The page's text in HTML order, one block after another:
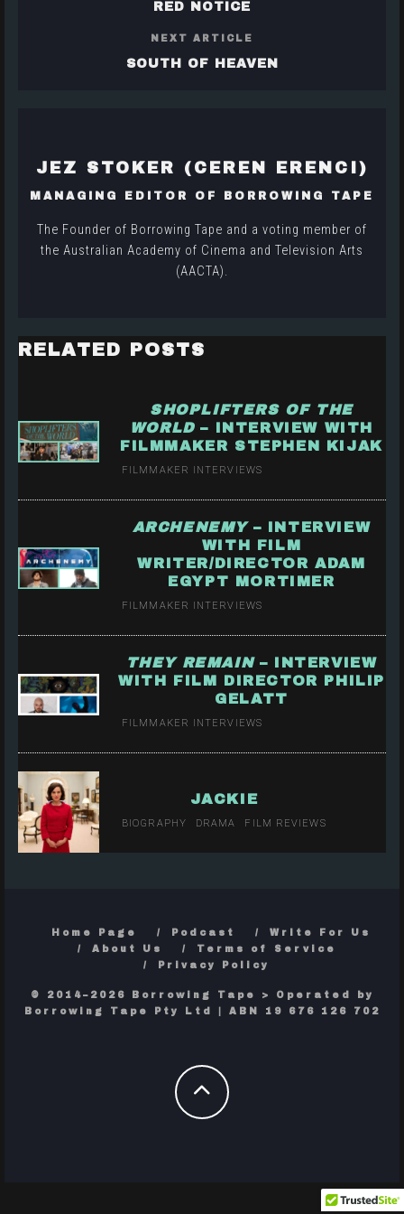
RED NOTICE
NEXT ARTICLE
SOUTH OF HEAVEN
JEZ STOKER (CEREN ERENCI)
MANAGING EDITOR OF BORROWING TAPE
The Founder of Borrowing Tape and a voting member of
the Australian Academy of Cinema and Television Arts
(AACTA).
RELATED POSTS
SHOPLIFTERS OF THE
WORLD– INTERVIEW WITH
FILMMAKER STEPHEN KIJAK
FILMMAKER INTERVIEWS
ARCHENEMY– INTERVIEW
WITH FILM
WRITER/DIRECTOR ADAM
EGYPT MORTIMER
FILMMAKER INTERVIEWS
THEY REMAIN– INTERVIEW
WITH FILM DIRECTOR PHILIP
GELATT
FILMMAKER INTERVIEWS
JACKIE
BIOGRAPHY DRAMA FILM REVIEWS
Home Page Podcast
Write For Us
About Us
Terms of Service
Privacy Policy
© 2014–2026 Borrowing Tape > Operated by
Borrowing Tape Pty Ltd | ABN 19 676 126 702